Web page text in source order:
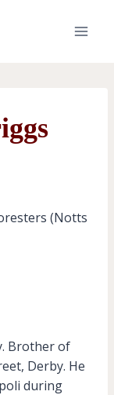
(Notts
Brother of
Derby. He
during